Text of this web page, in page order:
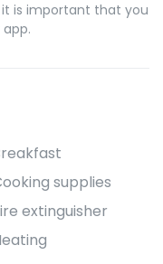
is important that you
supplies
extinguisher